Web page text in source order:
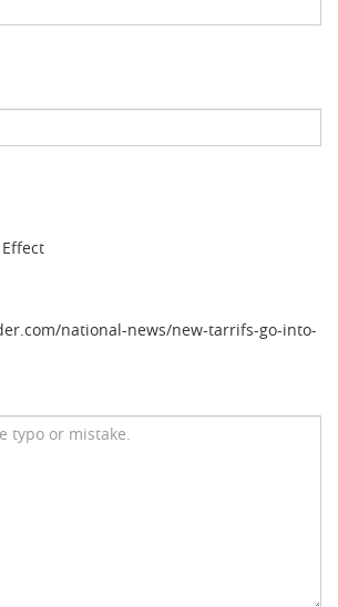
national-news/new-tarrifs-go-into-